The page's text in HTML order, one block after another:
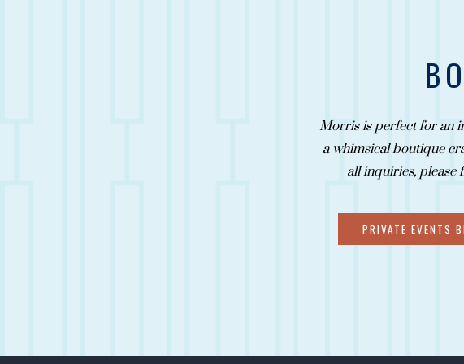
Morris is perfect for an
a whimsical boutique
all inquiries,
PRIVATE EVENTS